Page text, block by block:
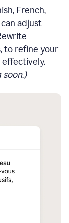
French,
adjust
to refine your
effectively.